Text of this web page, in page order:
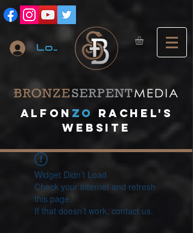
Log In
A lfon ZO
RACHEL's
website
Widget Didn’t Load
Check your internet and refresh
this page.
If that doesn’t work, contact us.